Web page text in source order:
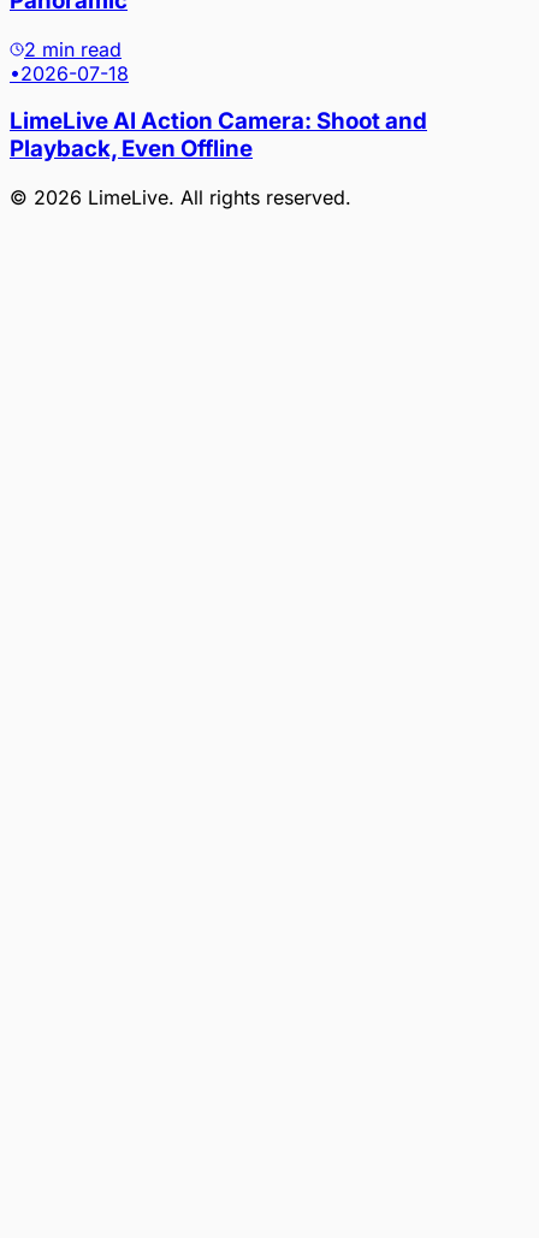
2 min read
•2026-07-18
LimeLive AI Action Camera: Shoot and
Playback, Even Offline
© 2026 LimeLive. All rights reserved.